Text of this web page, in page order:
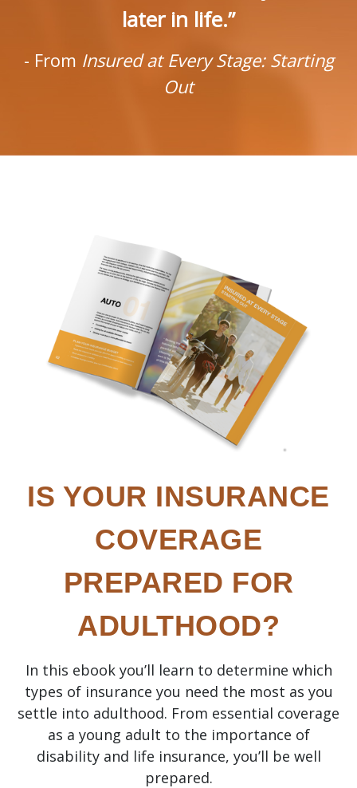
later in life.”
- From Insured at Every Stage: Starting
Out
IS YOUR INSURANCE
COVERAGE
PREPARED FOR
ADULTHOOD?
In this ebook you’ll learn to determine which
types of insurance you need the most as you
settle into adulthood. From essential coverage
as a young adult to the importance of
disability and life insurance, you’ll be well
prepared.